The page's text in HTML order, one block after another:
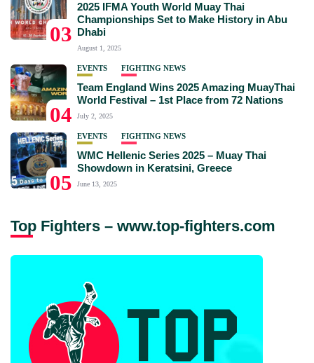
03
2025 IFMA Youth World Muay Thai
Championships Set to Make History in Abu
Dhabi
August 1, 2025
04
EVENTS FIGHTING NEWS
Team England Wins 2025 Amazing MuayThai
World Festival – 1st Place from 72 Nations
July 2, 2025
05
EVENTS FIGHTING NEWS
WMC Hellenic Series 2025 – Muay Thai
Showdown in Keratsini, Greece
June 13, 2025
Top Fighters – www.top-fighters.com